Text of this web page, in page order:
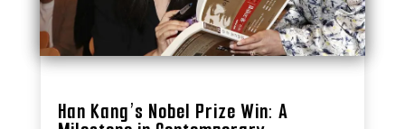
Han Kang’s Nobel Prize Win: A